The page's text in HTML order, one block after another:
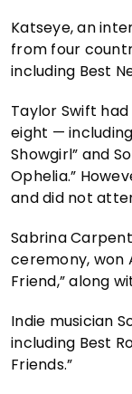
Katseye, an
from four
including Best
Taylor Swift
eight —
Showgirl” and
Ophelia.”
and did not
Sabrina
ceremony, won
Friend,” along
Indie musician
including Best
Friends.”